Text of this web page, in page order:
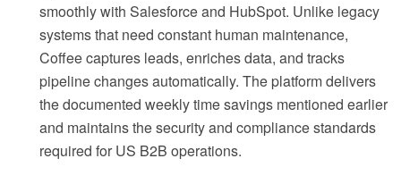
smoothly with Salesforce and HubSpot. Unlike legacy
systems that need constant human maintenance,
Coffee captures leads, enriches data, and tracks
pipeline changes automatically. The platform delivers
the documented weekly time savings mentioned earlier
and maintains the security and compliance standards
required for US B2B operations.